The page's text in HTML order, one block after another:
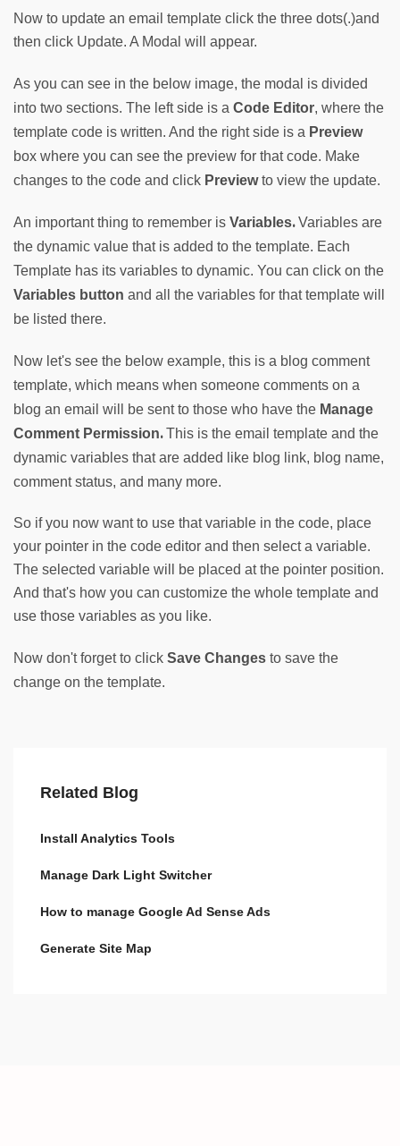
Now to update an email template click the three dots(.)and
then click Update. A Modal will appear.
As you can see in the below image, the modal is divided
into two sections. The left side is a Code Editor, where the
template code is written. And the right side is a Preview
box where you can see the preview for that code. Make
changes to the code and click Preview to view the update.
An important thing to remember is Variables. Variables are
the dynamic value that is added to the template. Each
Variables button and all the variables for that template will
be listed there.
Now let's see the below example, this is a blog comment
template, which means when someone comments on a
blog an email will be sent to those who have the Manage
Comment Permission. This is the email template and the
dynamic variables that are added like blog link, blog name,
comment status, and many more.
So if you now want to use that variable in the code, place
your pointer in the code editor and then select a variable.
The selected variable will be placed at the pointer position.
And that's how you can customize the whole template and
use those variables as you like.
Now don't forget to click Save Changes to save the
change on the template.
Related Blog
Install Analytics Tools
Manage Dark Light Switcher
How to manage Google Ad Sense Ads
Generate Site Map